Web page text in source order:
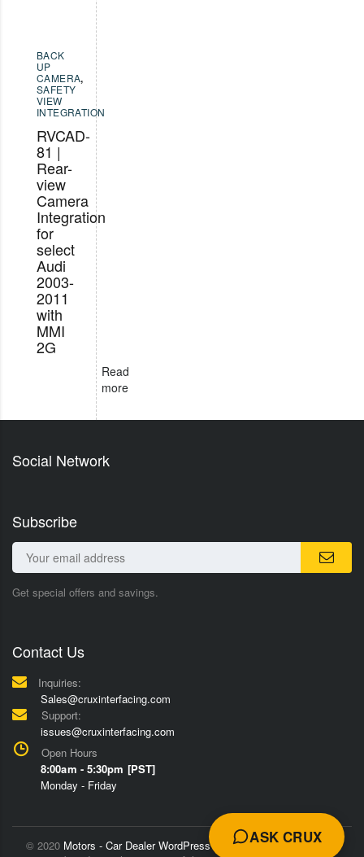
BACK
UP
CAMERA,
SAFETY
VIEW
INTEGRATION
RVCAD-
81 |
Rear-
view
Camera
Integration
for
select
Audi
2003-
2011
with
MMI
2G
Read
more
Social Network
Subscribe
Get special offers and savings.
Contact Us
Inquiries:
Sales@cruxinterfacing.com
Support:
issues@cruxinterfacing.com
Open Hours
8:00am - 5:30pm [PST]
Monday - Friday
© 2020 Motors - Car Dealer WordPress Theme
Trademarks and
ASK CRUX